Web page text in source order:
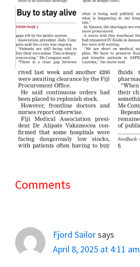
Reader
Comments
Fjord Sailorsays
April 8, 2025 at 4:11 am